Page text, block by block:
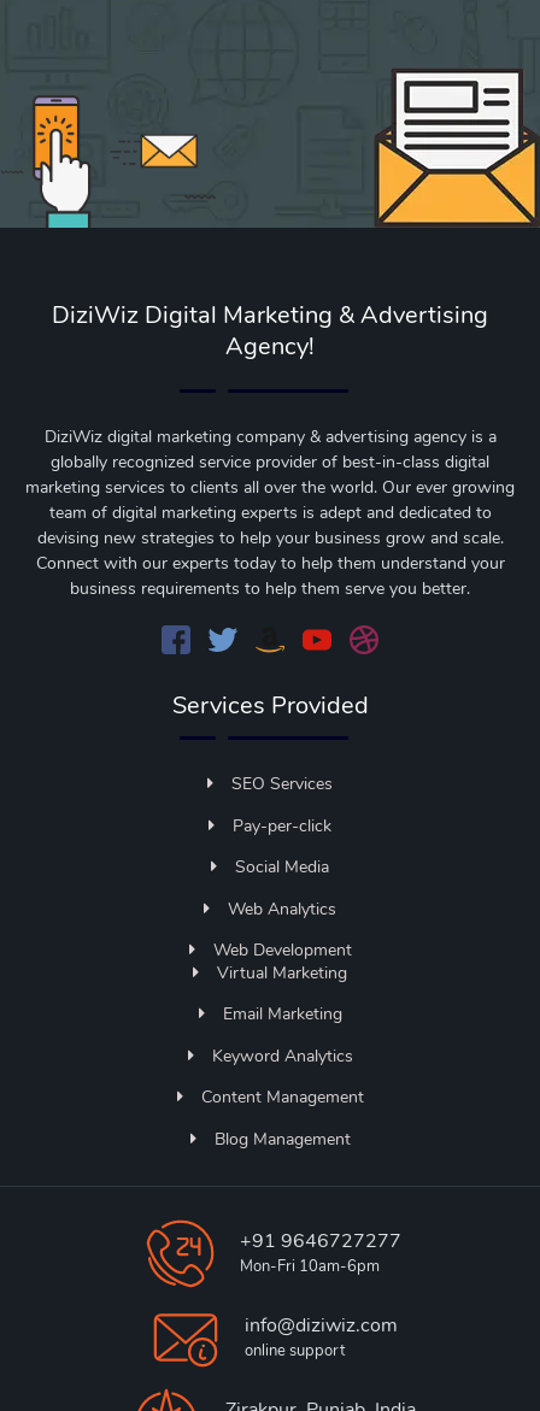
DiziWiz Digital Marketing & Advertising
Agency!
DiziWiz digital marketing company & advertising agency is a
globally recognized service provider of best-in-class digital
marketing services to clients all over the world. Our ever growing
team of digital marketing experts is adept and dedicated to
devising new strategies to help your business grow and scale.
Connect with our experts today to help them understand your
business requirements to help them serve you better.
Services Provided
SEO Services
Pay-per-click
Social Media
Web Analytics
Web Development
Virtual Marketing
Email Marketing
Keyword Analytics
Content Management
Blog Management
+91 9646727277
Mon-Fri 10am-6pm
info@diziwiz.com
online support